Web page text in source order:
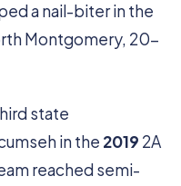
a nail-biter in the
Montgomery, 20-
state
in the 2019 2A
reached semi-